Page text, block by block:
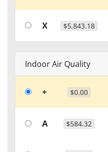
X $5,843.18
Indoor Air Quality
+ $0.00
A $584.32